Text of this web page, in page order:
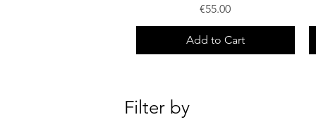
Price
€55.00
Add to Cart
Filter by